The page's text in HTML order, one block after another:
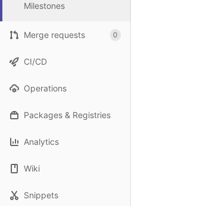
Milestones
Merge requests 0
CI/CD
Operations
Packages & Registries
Analytics
Wiki
Snippets